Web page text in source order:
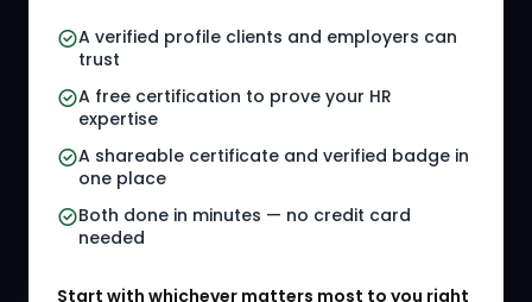
A verified profile clients and employers can
trust
A free certification to prove your HR
expertise
A shareable certificate and verified badge in
one place
Both done in minutes — no credit card
needed
Start with whichever matters most to you right
HR Jobs
Referral Jobs
HR Gigs
HR Events
HR Tools